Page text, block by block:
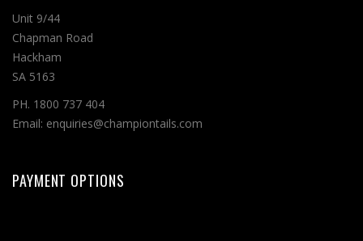
Unit 9/44
Chapman Road
Hackham
SA 5163
PH. 1800 737 404
Email: enquiries@championtails.com
PAYMENT OPTIONS